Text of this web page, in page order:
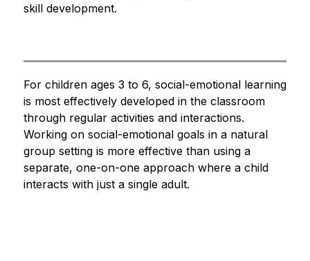
skill development.
For children ages 3 to 6, social-emotional learning
is most effectively developed in the classroom
through regular activities and interactions.
Working on social-emotional goals in a natural
group setting is more effective than using a
separate, one-on-one approach where a child
interacts with just a single adult.